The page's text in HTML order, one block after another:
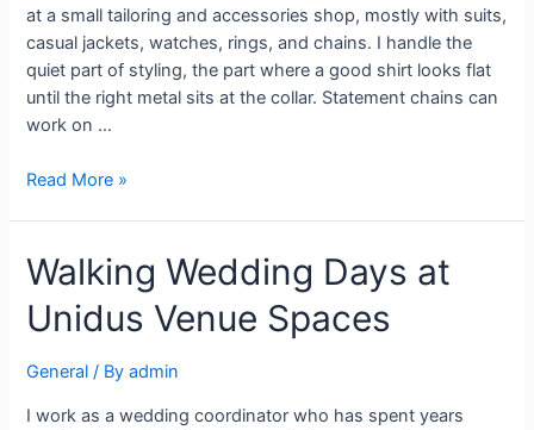
at a small tailoring and accessories shop, mostly with suits,
casual jackets, watches, rings, and chains. I handle the
quiet part of styling, the part where a good shirt looks flat
until the right metal sits at the collar. Statement chains can
work on …
Read More »
Walking Wedding Days at
Unidus Venue Spaces
General / Byadmin
I work as a wedding coordinator who has spent years